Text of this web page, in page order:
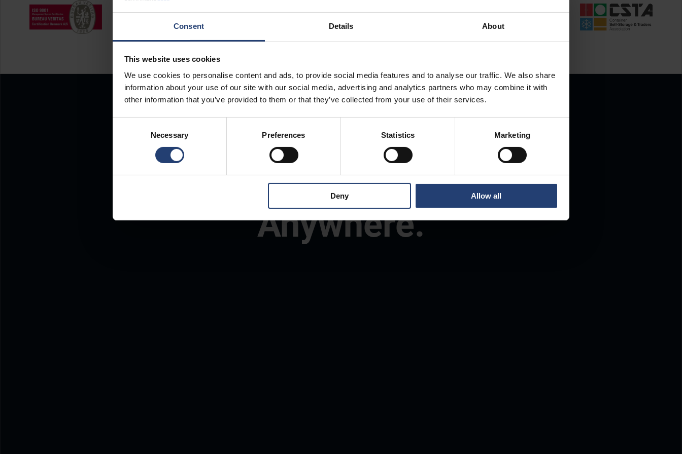
Consent Details About
This website uses cookies
We use cookies to personalise content and ads, to provide social media features and to analyse our traffic. We also share
information about your use of our site with our social media, advertising and analytics partners who may combine it with
other information that you’ve provided to them or that they’ve collected from your use of their services.
Necessary Preferences Statistics Marketing
Deny Allow all
Store Anything.
Anywhere.